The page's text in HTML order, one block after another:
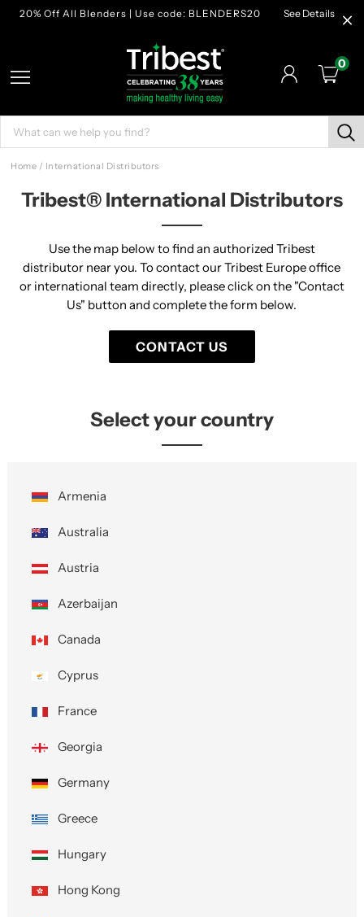
20% Off All Blenders | Use code: BLENDERS20 See Details
0
Home / International Distributors
Tribest® International Distributors
Use the map below to find an authorized Tribest
distributor near you. To contact our Tribest Europe office
or international team directly, please click on the "Contact
Us" button and complete the form below.
CONTACT US
Select your country
Armenia
Australia
Austria
Azerbaijan
Canada
Cyprus
France
Georgia
Germany
Greece
Hungary
Hong Kong